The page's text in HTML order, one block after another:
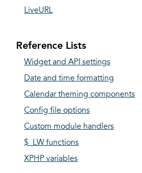
LiveURL
Reference Lists
Widget and API settings
Date and time formatting
Calendar theming components
Config file options
Custom module handlers
$_LW functions
XPHP variables